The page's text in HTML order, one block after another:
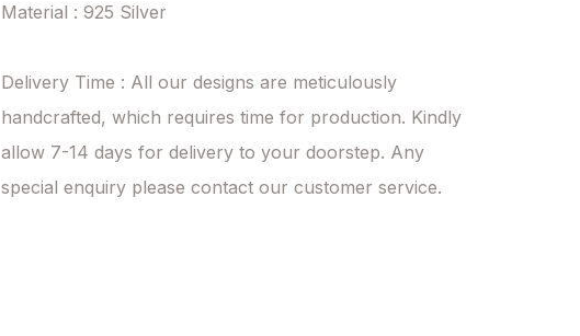
Material : 925 Silver
Delivery Time : All our designs are meticulously
handcrafted, which requires time for production. Kindly
allow 7-14 days for delivery to your doorstep. Any
special enquiry please contact our customer service.